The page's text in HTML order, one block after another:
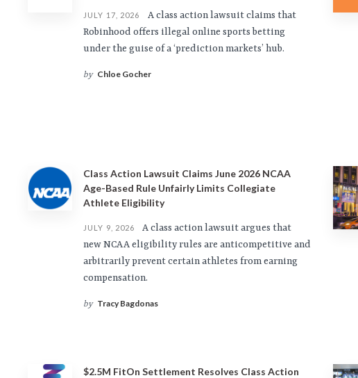
JULY 17, 2026
A class action lawsuit claims that
Robinhood offers illegal online sports betting
under the guise of a ‘prediction markets’ hub.
by Chloe Gocher
Class Action Lawsuit Claims June 2026 NCAA
Age-Based Rule Unfairly Limits Collegiate
Athlete Eligibility
JULY 9, 2026
A class action lawsuit argues that
new NCAA eligibility rules are anticompetitive and
arbitrarily prevent certain athletes from earning
compensation.
by Tracy Bagdonas
$2.5M FitOn Settlement Resolves Class Action